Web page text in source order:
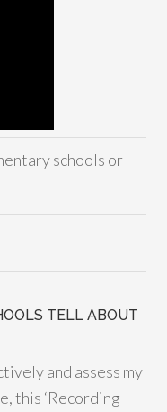
schools or
TELL ABOUT
and assess my
this ‘Recording